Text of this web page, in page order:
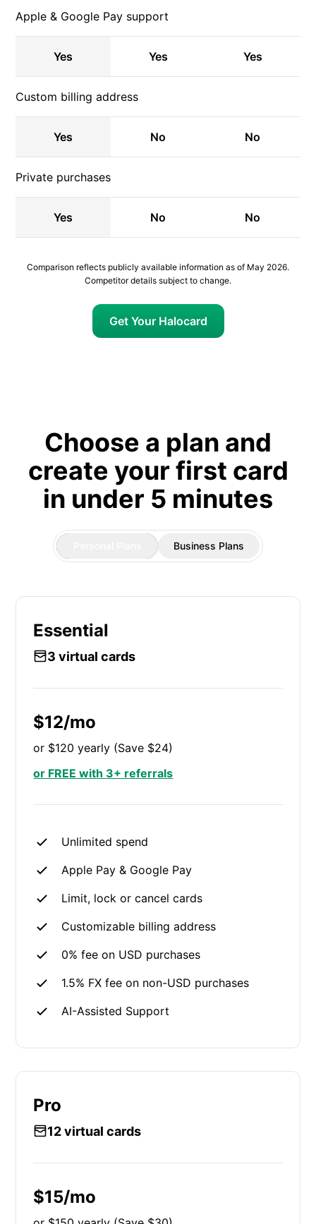
Apple & Google Pay support
Yes Yes Yes
Custom billing address
Yes No No
Private purchases
Yes No No
Comparison reflects publicly available information as of May 2026.
Competitor details subject to change.
Get Your Halocard
Choose a plan and
create your first card
in under 5 minutes
Business Plans
Essential
3 virtual cards
$12/mo
or $120 yearly (Save $24)
or FREE with 3+ referrals
Unlimited spend
Apple Pay & Google Pay
Limit, lock or cancel cards
Customizable billing address
0% fee on USD purchases
1.5% FX fee on non-USD purchases
AI-Assisted Support
Pro
12 virtual cards
$15/mo